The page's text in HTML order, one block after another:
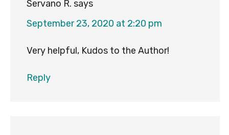
Servano R. says
September 23, 2020 at 2:20 pm
Very helpful, Kudos to the Author!
Reply